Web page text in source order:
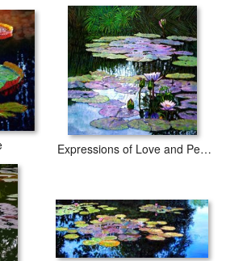
Expressions of Love and Peace